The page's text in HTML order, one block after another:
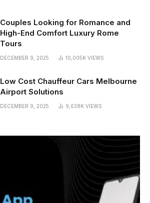
Couples Looking for Romance and
High-End Comfort Luxury Rome
Tours
DECEMBER 9, 2025 10,005K VIEWS
Low Cost Chauffeur Cars Melbourne
Airport Solutions
DECEMBER 9, 2025 9,638K VIEWS